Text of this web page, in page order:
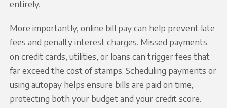
entirely.
More importantly, online bill pay can help prevent late
fees and penalty interest charges. Missed payments
on credit cards, utilities, or loans can trigger fees that
far exceed the cost of stamps. Scheduling payments or
using autopay helps ensure bills are paid on time,
protecting both your budget and your credit score.